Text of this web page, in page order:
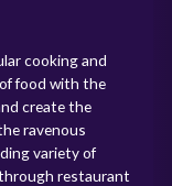
cooking and
food with the
create the
ravenous
variety of
restaurant